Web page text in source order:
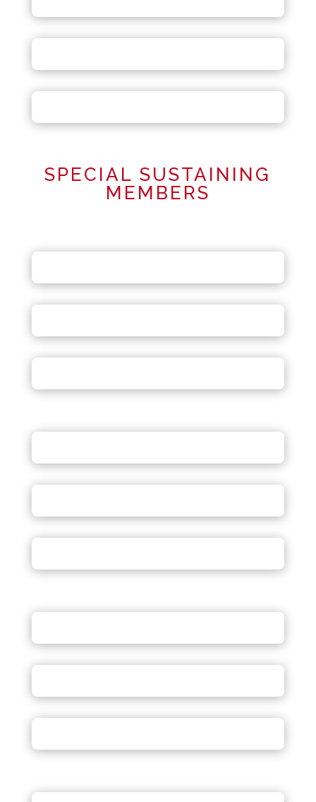
SPECIAL SUSTAINING
MEMBERS